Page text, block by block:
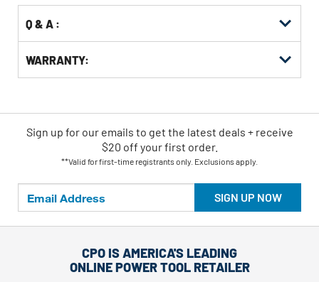
Q & A :
WARRANTY:
SIGN UP NOW
Sign up for our emails to get the latest deals + receive
$20 off your first order.
**Valid for first-time registrants only. Exclusions apply.
CPO IS AMERICA'S LEADING
ONLINE POWER TOOL RETAILER